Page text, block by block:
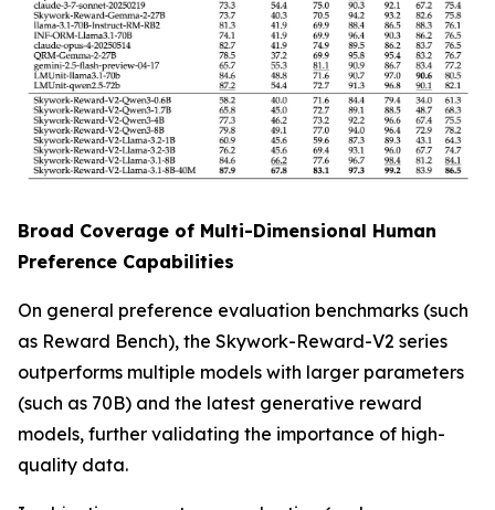
Broad Coverage of Multi-Dimensional Human
Preference Capabilities
On general preference evaluation benchmarks (such
as Reward Bench), the Skywork-Reward-V2 series
outperforms multiple models with larger parameters
(such as 70B) and the latest generative reward
models, further validating the importance of high-
quality data.